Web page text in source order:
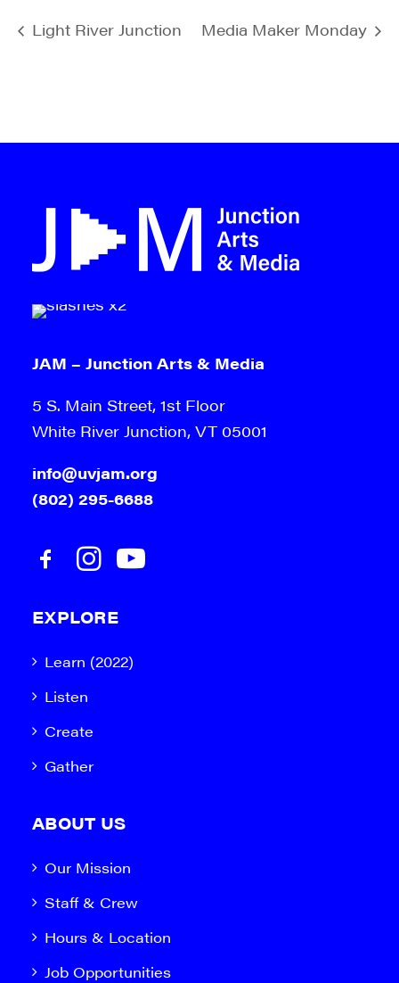
Light River Junction Media Maker Monday
JAM – Junction Arts & Media
5 S. Main Street, 1st Floor
White River Junction, VT 05001
info@uvjam.org
(802) 295-6688
EXPLORE
Learn (2022)
Listen
Create
Gather
ABOUT US
Our Mission
Staff & Crew
Hours & Location
Job Opportunities